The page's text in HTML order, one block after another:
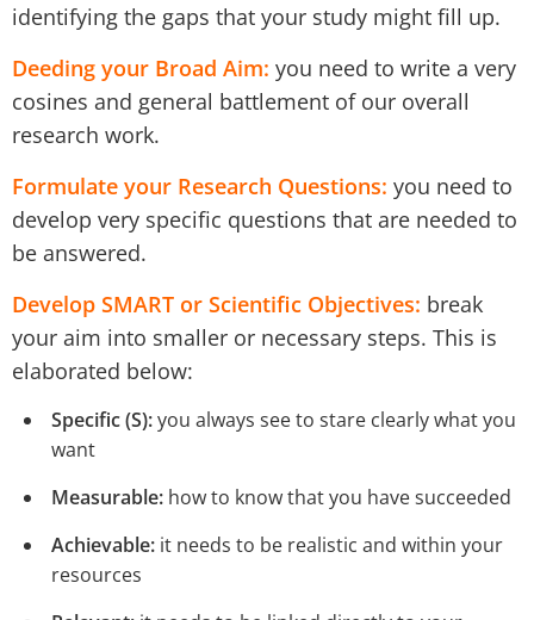
identifying the gaps that your study might fill up.
Deeding your Broad Aim: you need to write a very
cosines and general battlement of our overall
research work.
Formulate your Research Questions: you need to
develop very specific questions that are needed to
be answered.
Develop SMART or Scientific Objectives: break
your aim into smaller or necessary steps. This is
elaborated below:
Specific (S):you always see to stare clearly what you
want
Measurable: how to know that you have succeeded
Achievable: it needs to be realistic and within your
resources